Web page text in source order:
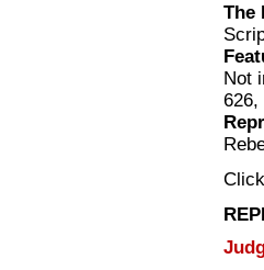
The
Not
626,